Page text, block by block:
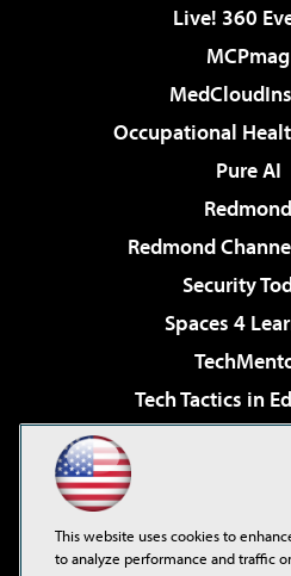
Live! 360
MCPmag
Occupational
Pure AI
Redmond
Redmond
Security
Spaces 4
Tech Tactics in
Virtualization &
Visual Studio
This website uses cookies to
to analyze performance and traffic